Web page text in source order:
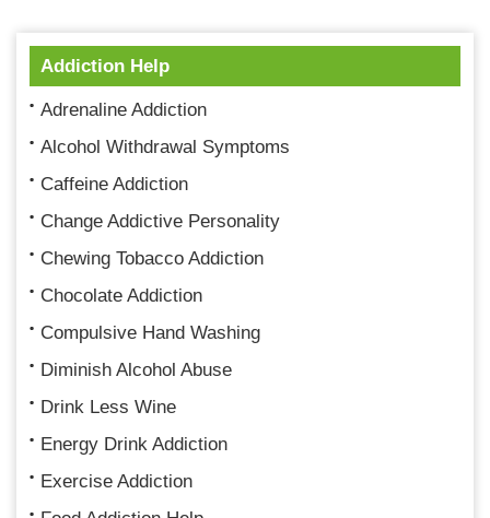
Addiction Help
Adrenaline Addiction
Alcohol Withdrawal Symptoms
Caffeine Addiction
Change Addictive Personality
Chewing Tobacco Addiction
Chocolate Addiction
Compulsive Hand Washing
Diminish Alcohol Abuse
Drink Less Wine
Energy Drink Addiction
Exercise Addiction